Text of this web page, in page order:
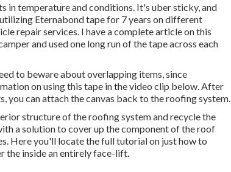
in temperature and conditions. It's uber sticky, and
Eternabond tape for 7 years on different
repair services. I have a complete article on this
and used one long run of the tape across each
to beware about overlapping items, since
on using this tape in the video clip below. After
can attach the canvas back to the roofing system.
structure of the roofing system and recycle the
a solution to cover up the component of the roof
Here you'll locate the full tutorial on just how to
the inside an entirely face-lift.